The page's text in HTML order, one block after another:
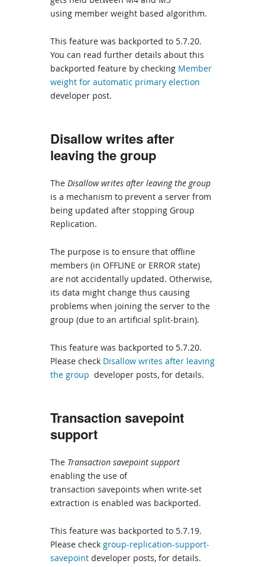
using member weight based algorithm.
This feature was backported to 5.7.20.
You can read further details about this
backported feature by checking Member
weight for automatic primary election
developer post.
Disallow writes after
leaving the group
The Disallow writes after leaving the group
is a mechanism to prevent a server from
being updated after stopping Group
Replication.
The purpose is to ensure that offline
members (in OFFLINE or ERROR state)
are not accidentally updated. Otherwise,
its data might change thus causing
problems when joining the server to the
group (due to an artificial split-brain).
This feature was backported to 5.7.20.
Please check Disallow writes after leaving
the group developer posts, for details.
Transaction savepoint
support
The Transaction savepoint support
enabling the use of
transaction savepoints when write-set
extraction is enabled was backported.
This feature was backported to 5.7.19.
Please check group-replication-support-
savepoint developer posts, for details.